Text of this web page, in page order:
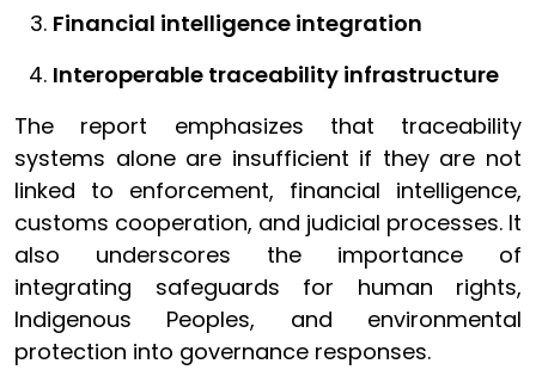
Financial intelligence integration
Interoperable traceability infrastructure
The report emphasizes that traceability
systems alone are insufficient if they are not
linked to enforcement, financial intelligence,
customs cooperation, and judicial processes. It
also underscores the importance of
integrating safeguards for human rights,
Indigenous Peoples, and environmental
protection into governance responses.